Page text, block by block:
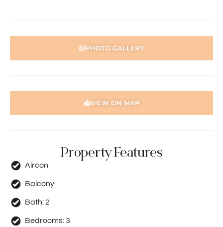
Prospective tenants should make their own enquiries to
satisfy themselves in all respects. Holdsworth Real Estate
will not be held liable for any errors in typing or incorrect
PHOTO GALLERY
VIEW ON MAP
Property Features
Aircon
Balcony
Bath:2
Bedrooms:3